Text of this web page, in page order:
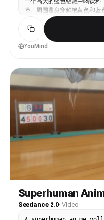
view!”Add realistic
overlays: scoreboard
sports-channel
SCENE 3 — FAN CAM
captures her. She
finger-heart gesture
framing with realistic
SCENE 4 — ENDING
with LED stadium
right hand beside her
finger forming half of
softly toward the
cinematic push-in with
fading. tags:
stadium, live sports
influencer vlog, candid
documentary realism,
atmosphere.Negative
over-smoothed skin,
empty stadium,
beauty filters,
一个高大的蓝色铝罐中喝饮料
堡。周围是身穿鲜艳黄色和蓝
的球队色彩对比。 场景感觉
度捕捉比赛中场，带有浅景深
众氛围、左上角的转播叠加
以及右上角的体育网络水印。
YouMind
Superhuman
Seedance 2.0· Video